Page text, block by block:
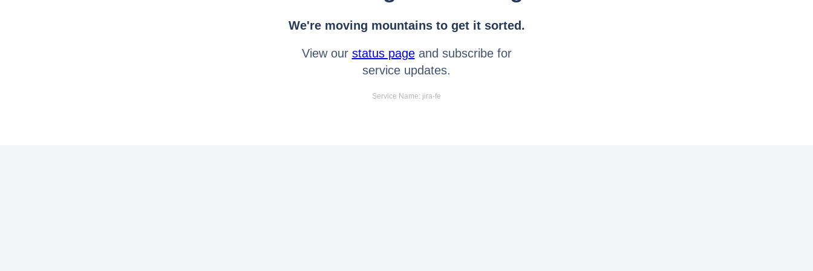
We're moving mountains to get it sorted.
View our status pageand subscribe for
service updates.
Service Name: jira-fe